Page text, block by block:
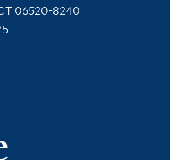
06520-8240
Yale